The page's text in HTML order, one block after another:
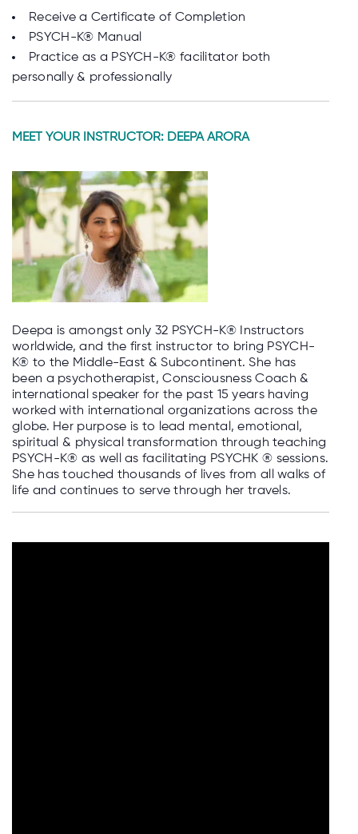
Receive a Certificate of Completion
PSYCH-K® Manual
Practice as a PSYCH-K® facilitator both
personally & professionally
MEET YOUR INSTRUCTOR: DEEPA ARORA
Deepa is amongst only 32 PSYCH-K® Instructors
worldwide, and the first instructor to bring PSYCH-
K® to the Middle-East & Subcontinent. She has
been a psychotherapist, Consciousness Coach &
international speaker for the past 15 years having
worked with international organizations across the
globe. Her purpose is to lead mental, emotional,
spiritual & physical transformation through teaching
PSYCH-K®️ as well as facilitating PSYCHK ®️ sessions.
She has touched thousands of lives from all walks of
life and continues to serve through her travels.